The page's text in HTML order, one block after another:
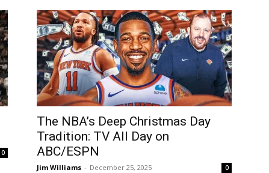
0
The NBA’s Deep Christmas Day
Tradition: TV All Day on
ABC/ESPN
Jim Williams - December 25, 2025 0